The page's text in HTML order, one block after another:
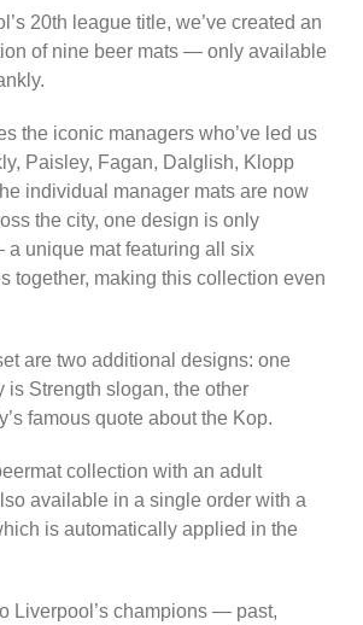
20th league title, we’ve created an
of nine beer mats — only available
the iconic managers who’ve led us
Paisley, Fagan, Dalglish, Klopp
individual manager mats are now
the city, one design is only
unique mat featuring all six
together, making this collection even
are two additional designs: one
is Strength slogan, the other
famous quote about the Kop.
collection with an adult
available in a single order with a
is automatically applied in the
Liverpool’s champions — past,